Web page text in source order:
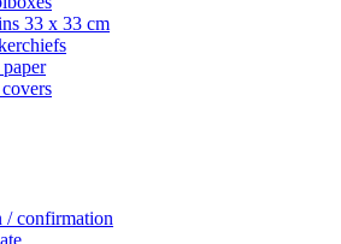
33 x 33 cm
/ confirmation